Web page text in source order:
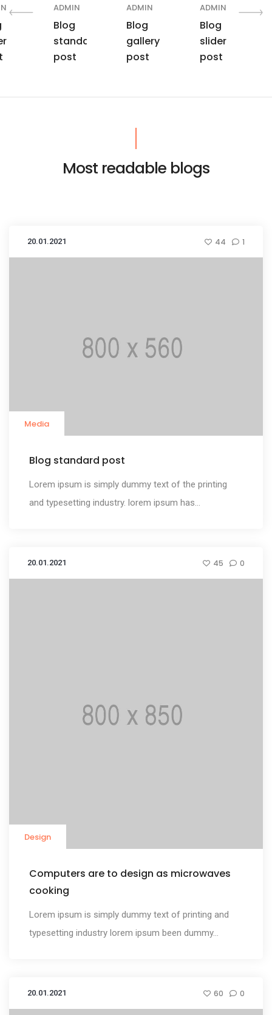
ADMIN
Blog
standard
post
ADMIN
Blog
gallery
post
ADMIN
Blog
slider
post
Most readable blogs
20.01.2021 44 1
Media
Blog standard post
Lorem ipsum is simply dummy text of the printing
and typesetting industry. lorem ipsum has...
20.01.2021 45 0
Design
Computers are to design as microwaves
cooking
Lorem ipsum is simply dummy text of printing and
typesetting industry lorem ipsum been dummy...
20.01.2021 60 0